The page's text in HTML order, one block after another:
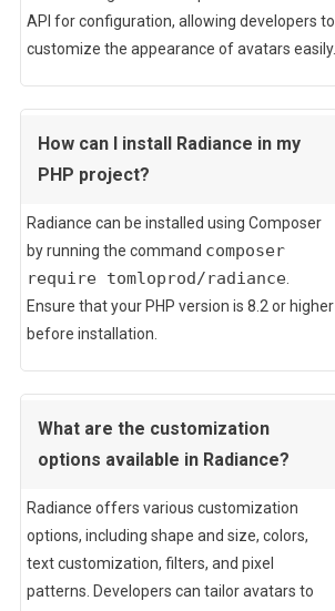
API for configuration, allowing developers to
customize the appearance of avatars easily.
How can I install Radiance in my
PHP project?
Radiance can be installed using Composer
by running the command composer
require tomloprod/radiance.
Ensure that your PHP version is 8.2 or higher
before installation.
What are the customization
options available in Radiance?
Radiance offers various customization
options, including shape and size, colors,
text customization, filters, and pixel
patterns. Developers can tailor avatars to